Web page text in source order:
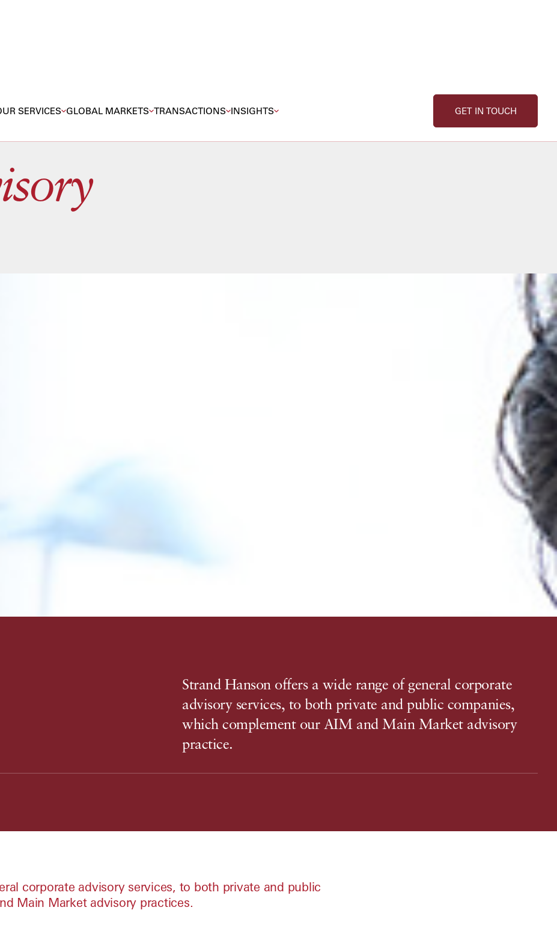
SERVICES GLOBAL MARKETS TRANSACTIONS INSIGHTS GET IN TOUCH
Strand Hanson offers a wide range of general corporate
advisory services, to both private and public companies,
which complement our AIM and Main Market advisory
practice.
corporate advisory services, to both private and public
Main Market advisory practices.